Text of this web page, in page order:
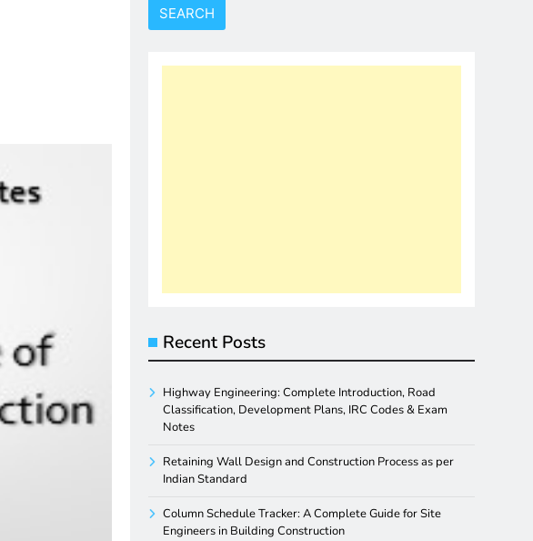
Recent Posts
Highway Engineering: Complete Introduction, Road
Classification, Development Plans, IRC Codes & Exam
Notes
Retaining Wall Design and Construction Process as per
Indian Standard
Column Schedule Tracker: A Complete Guide for Site
Engineers in Building Construction